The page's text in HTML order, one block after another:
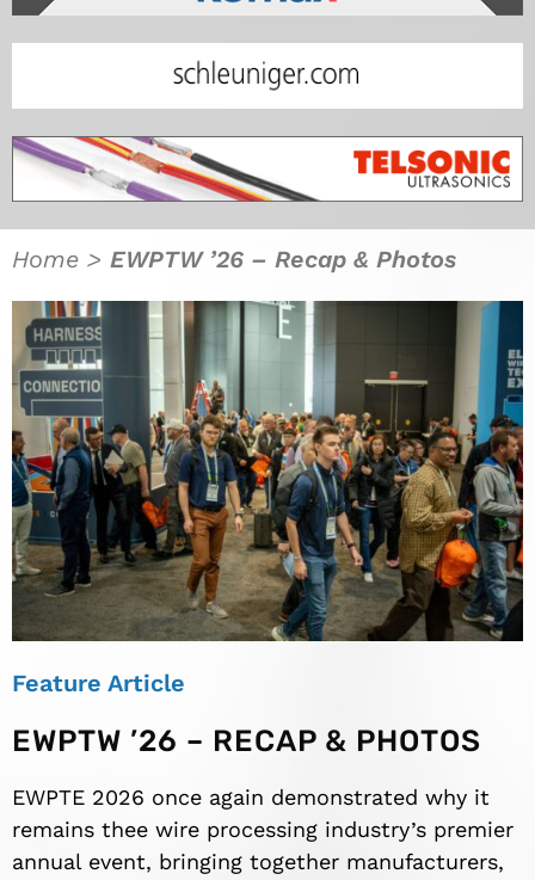
Home > EWPTW ’26 – Recap & Photos
Feature Article
EWPTW ’26 – RECAP & PHOTOS
EWPTE 2026 once again demonstrated why it
remains thee wire processing industry’s premier
annual event, bringing together manufacturers,